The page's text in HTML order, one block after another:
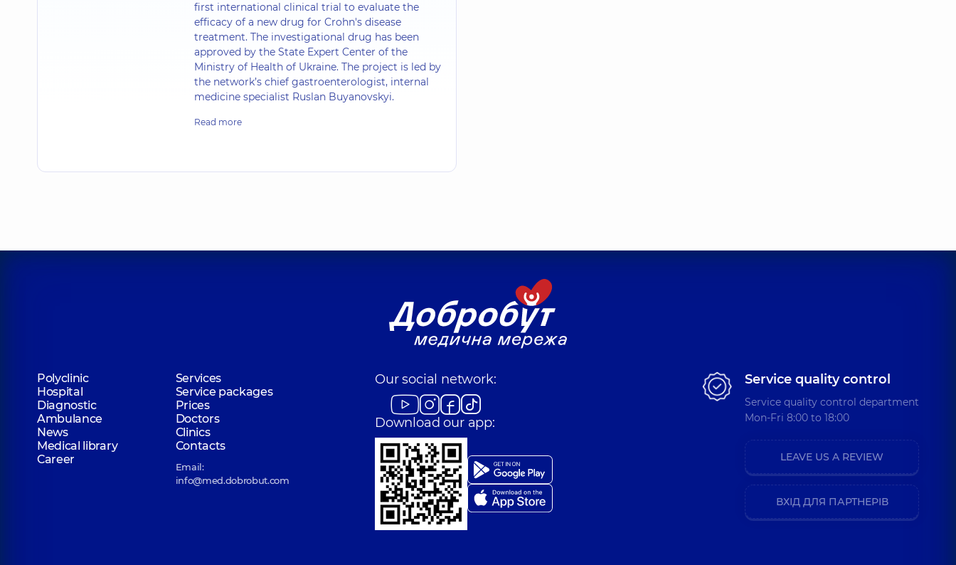
first international clinical trial to evaluate the
efficacy of a new drug for Crohn's disease
treatment. The investigational drug has been
approved by the State Expert Center of the
Ministry of Health of Ukraine. The project is led by
the network’s chief gastroenterologist, internal
medicine specialist Ruslan Buyanovskyi.
Read more
Polyclinic
Services
Hospital
Service packages
Diagnostic
Prices
Ambulance
Doctors
News
Clinics
Medical library
Contacts
Career
Email:
info@med.dobrobut.com
Our social network:
Download our app:
Service quality control
Service quality control department
Mon-Fri 8:00 to 18:00
LEAVE US A REVIEW
ВХІД ДЛЯ ПАРТНЕРІВ